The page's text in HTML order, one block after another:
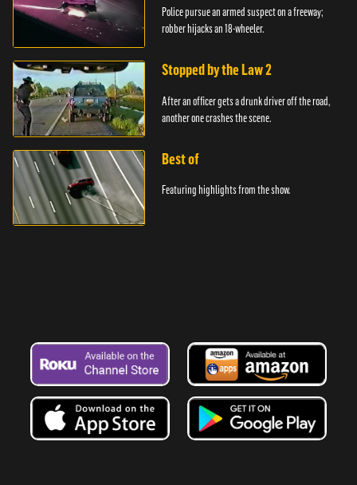
Police pursue an armed suspect on a freeway;
robber hijacks an 18-wheeler.
Stopped by the Law 2
After an officer gets a drunk driver off the road,
another one crashes the scene.
Best of
Featuring highlights from the show.